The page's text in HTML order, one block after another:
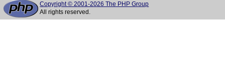
Copyright © 2001-2026 The PHP Group
All rights reserved.